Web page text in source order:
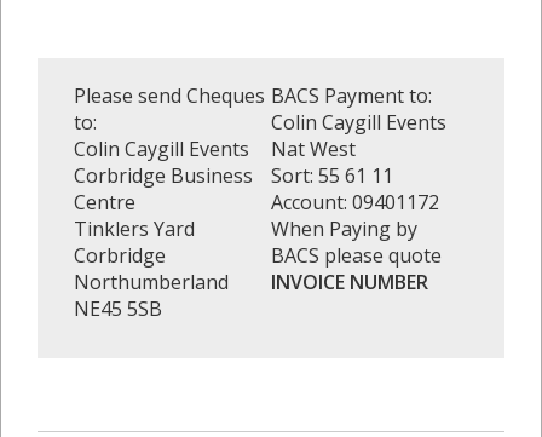
Please send Cheques
to:
Colin Caygill Events
Corbridge Business
Centre
Tinklers Yard
Corbridge
Northumberland
NE45 5SB
BACS Payment to:
Colin Caygill Events
Nat West
Sort: 55 61 11
Account: 09401172
When Paying by
BACS please quote
INVOICE NUMBER